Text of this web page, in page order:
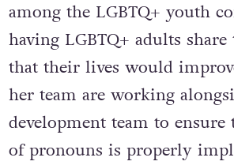
among the LGBTQ+ youth
having LGBTQ+ adults share
that their lives would
her team are working
development team to ensure
of pronouns is properly